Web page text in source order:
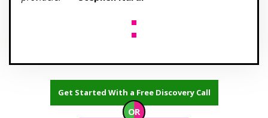
Get Started With a Free Discovery Call
OR